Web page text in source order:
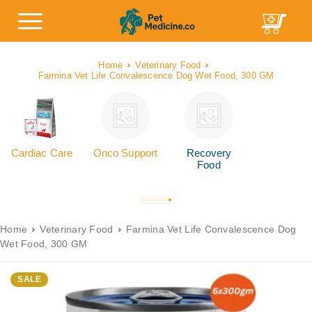
Home
Veterinary Food
Farmina Vet Life Convalescence Dog Wet Food, 300 GM
Cardiac Care Onco Support
Recovery
Food
Home Veterinary Food
Farmina Vet Life Convalescence Dog
Wet Food, 300 GM
SALE